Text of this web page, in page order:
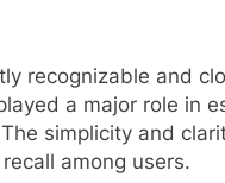
recognizable and
a major role in
simplicity and
among users.